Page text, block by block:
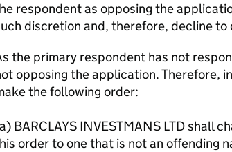
respondent as opposing the
discretion and, therefore, decline to
the primary respondent has not
opposing the application. Therefore,
the following order:
BARCLAYS INVESTMANS LTD shall
order to one that is not an offending